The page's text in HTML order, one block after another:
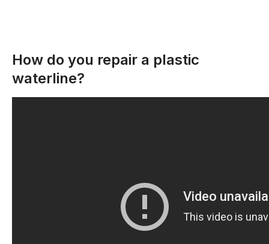
How do you repair a plastic
waterline?